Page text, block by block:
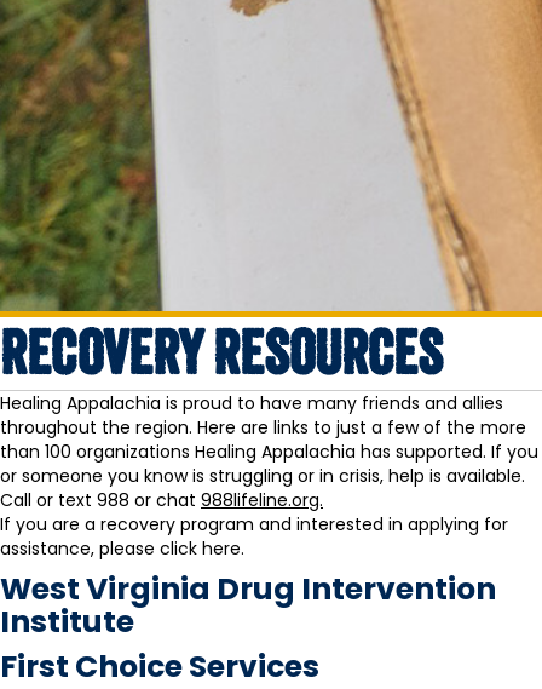
RECOVERY RESOURCES
Healing Appalachia is proud to have many friends and allies
throughout the region. Here are links to just a few of the more
than 100 organizations Healing Appalachia has supported. If you
or someone you know is struggling or in crisis, help is available.
Call or text 988 or chat 988lifeline.org.
If you are a recovery program and interested in applying for
assistance, please click here.
West Virginia Drug Intervention
Institute
First Choice Services